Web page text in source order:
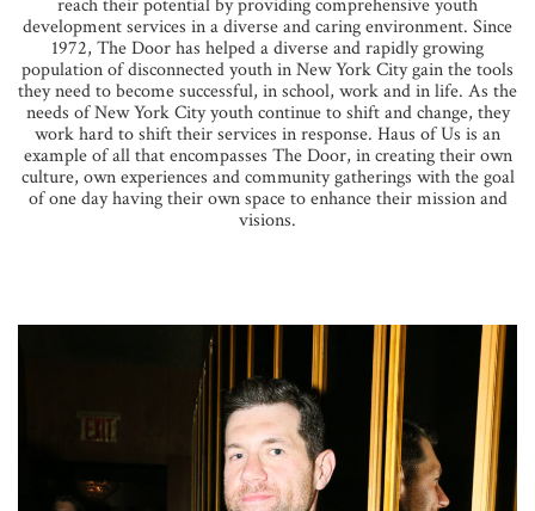
reach their potential by providing comprehensive youth
development services in a diverse and caring environment. Since
1972, The Door has helped a diverse and rapidly growing
population of disconnected youth in New York City gain the tools
they need to become successful, in school, work and in life. As the
needs of New York City youth continue to shift and change, they
work hard to shift their services in response. Haus of Us is an
example of all that encompasses The Door, in creating their own
culture, own experiences and community gatherings with the goal
of one day having their own space to enhance their mission and
visions.